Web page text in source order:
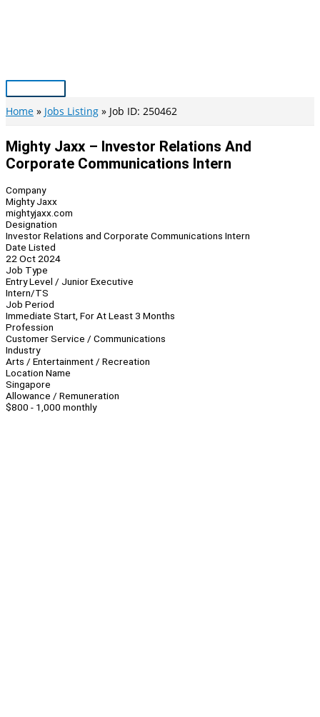
Main
Menu
Home Jobs Listing Job ID: 250462
Mighty Jaxx – Investor Relations And
Corporate Communications Intern
Company
Mighty Jaxx
mightyjaxx.com
Designation
Investor Relations and Corporate Communications Intern
Date Listed
22 Oct 2024
Job Type
Entry Level / Junior Executive
Intern/TS
Job Period
Immediate Start, For At Least 3 Months
Profession
Customer Service / Communications
Industry
Arts / Entertainment / Recreation
Location Name
Singapore
Allowance / Remuneration
$800 - 1,000 monthly